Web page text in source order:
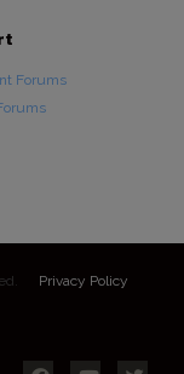
Forums
Privacy Policy